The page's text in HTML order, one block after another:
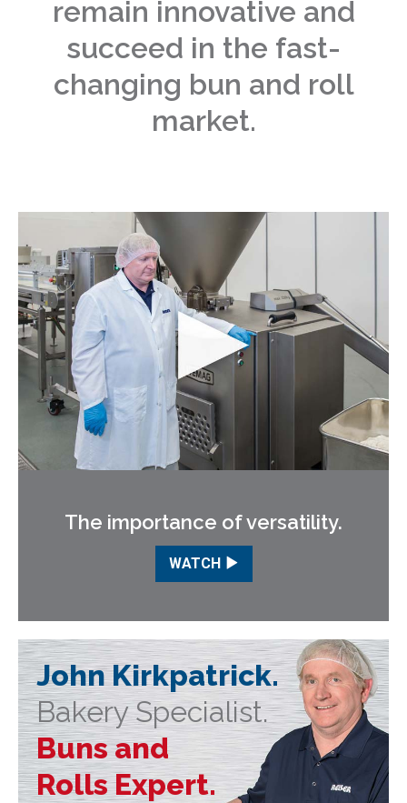
remain innovative and
succeed in the fast-
changing bun and roll
market.
The importance of versatility.
WATCH
John Kirkpatrick.
Bakery Specialist.
Buns and
Rolls Expert.